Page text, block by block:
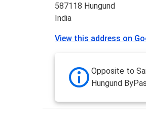
587118 Hungund
India
View this address on
Opposite to
Hungund